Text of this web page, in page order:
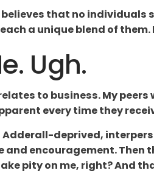
believes that no
a unique blend of them.
Ugh.
to business. My
every time they
Adderall-deprived,
encouragement. Then
pity on me, right? And